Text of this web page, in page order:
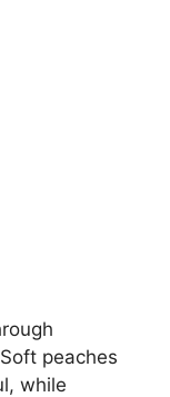
peaches
while